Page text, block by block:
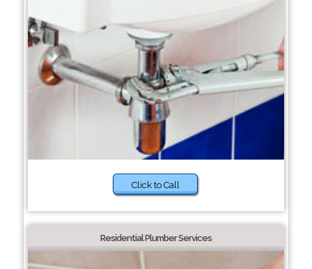
Click to Call
Residential Plumber Services